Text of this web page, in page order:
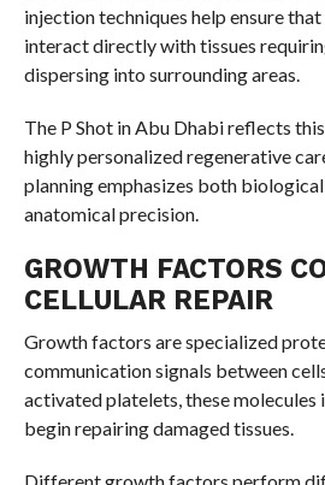
injection techniques help ensure
interact directly with tissues
dispersing into surrounding areas.
The P Shot in Abu Dhabi reflects
highly personalized regenerative
planning emphasizes both biological
anatomical precision.
GROWTH FACTORS
CELLULAR REPAIR
Growth factors are specialized
communication signals between
activated platelets, these
begin repairing damaged tissues.